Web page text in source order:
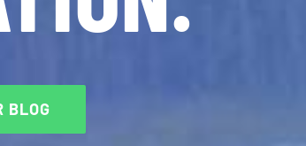
BLOG